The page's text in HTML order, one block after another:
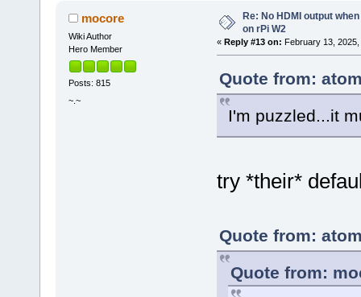
mocore
Wiki Author
Hero Member
Posts: 815
~.~
Re: No HDMI output
on rPi W2
« Reply #13 on: February 13,
Quote from:
I'm puzzled...it
try *their*
Quote from:
Quote from: